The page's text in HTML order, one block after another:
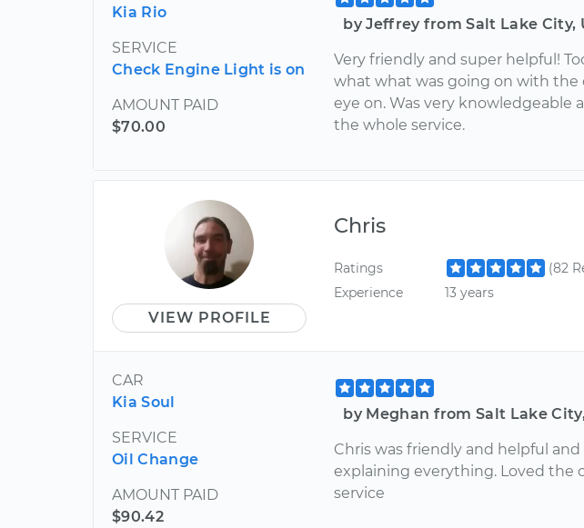
Kia Rio
SERVICE
Check Engine Light is on
AMOUNT PAID
$70.00
by Jeffrey from Salt Lake City,
Very friendly and super helpful!
what what was going on with the
eye on. Was very knowledgeable
the whole service.
VIEW PROFILE
Chris
Ratings
(82
Experience
13 years
CAR
Kia Soul
SERVICE
Oil Change
AMOUNT PAID
$90.42
by Meghan from Salt Lake City,
Chris was friendly and helpful
explaining everything. Loved the
service